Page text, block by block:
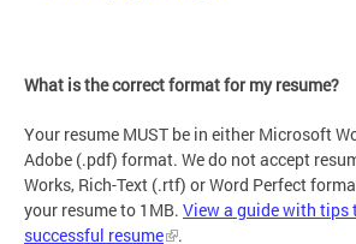
What is the correct format for my resume?
Your resume MUST be in either Microsoft
Adobe (.pdf) format. We do not accept
Works, Rich-Text (.rtf) or Word Perfect
your resume to 1MB. View a guide with tips
successful resume
.